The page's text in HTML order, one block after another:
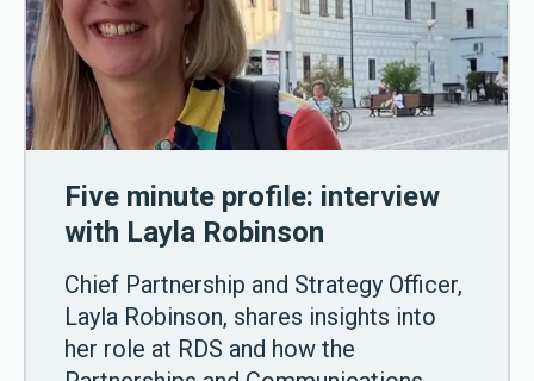
Five minute profile: interview
with Layla Robinson
Chief Partnership and Strategy Officer,
Layla Robinson, shares insights into
her role at RDS and how the